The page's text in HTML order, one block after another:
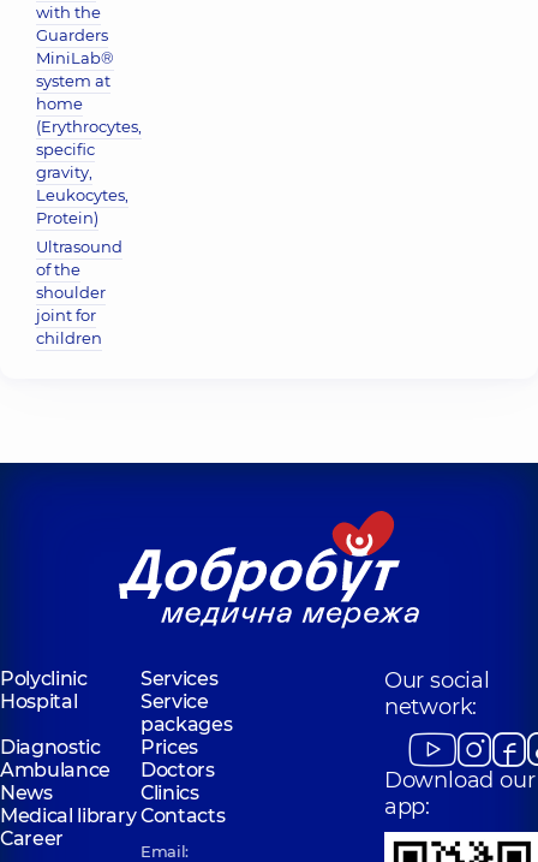
with the
Guarders
MiniLab®
system at
home
(Erythrocytes,
specific
gravity,
Leukocytes,
Protein)
Ultrasound
of the
shoulder
joint for
children
Polyclinic
Services
Hospital
Service
packages
Diagnostic
Prices
Ambulance
Doctors
News
Clinics
Medical libraryContacts
Career
Email:
Our social
network:
Download our
app: